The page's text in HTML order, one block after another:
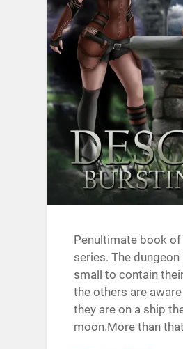
Penultimate book of
series. The
small to contain
the others are
they are on a ship
moon.More than